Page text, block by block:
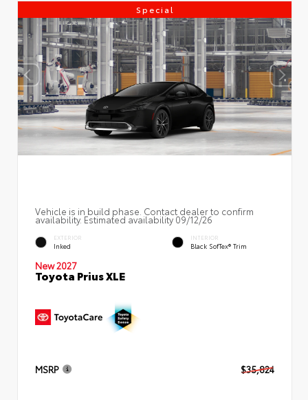
Special
Vehicle is in build phase. Contact dealer to confirm
availability. Estimated availability 09/12/26
EXTERIOR
Inked
INTERIOR
Black SofTex® Trim
New 2027
Toyota Prius XLE
MSRP $35,824